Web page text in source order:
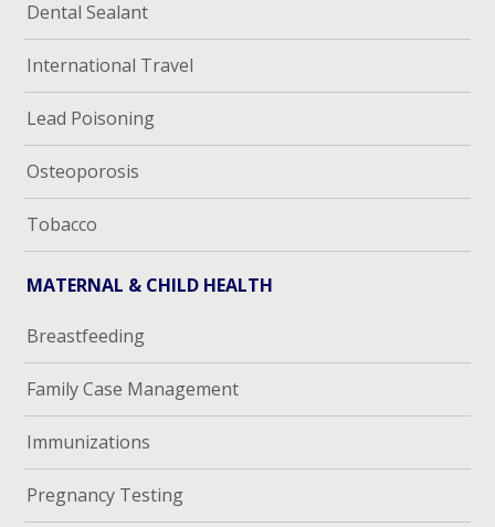
Dental Sealant
International Travel
Lead Poisoning
Osteoporosis
Tobacco
MATERNAL & CHILD HEALTH
Breastfeeding
Family Case Management
Immunizations
Pregnancy Testing